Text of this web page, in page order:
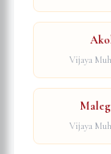
Vijaya
Vijaya